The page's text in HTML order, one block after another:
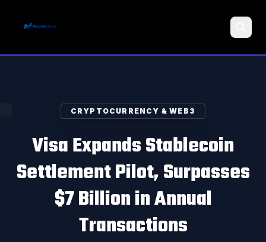
CRYPTOCURRENCY & WEB3
Visa Expands Stablecoin
Settlement Pilot, Surpasses
$7 Billion in Annual
Transactions